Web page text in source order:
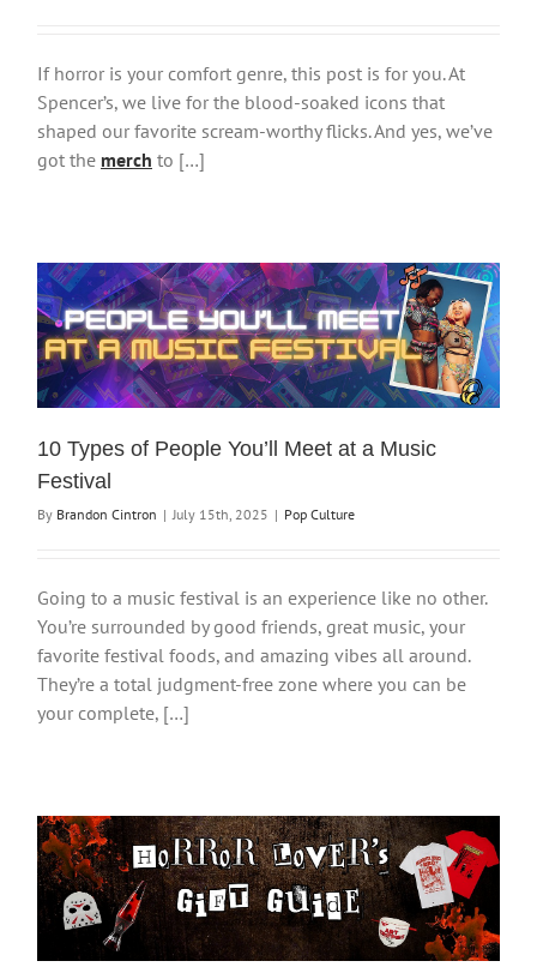
If horror is your comfort genre, this post is for you. At
Spencer’s, we live for the blood-soaked icons that
shaped our favorite scream-worthy flicks. And yes, we’ve
got the merch to […]
10 Types of People You’ll Meet at a Music
Festival
By Brandon Cintron | July 15th, 2025 | Pop Culture
Going to a music festival is an experience like no other.
You’re surrounded by good friends, great music, your
favorite festival foods, and amazing vibes all around.
They’re a total judgment-free zone where you can be
your complete, […]